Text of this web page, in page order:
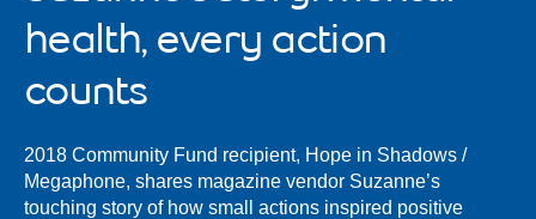
health, every action
counts
2018 Community Fund recipient, Hope in Shadows /
Megaphone, shares magazine vendor Suzanne’s
touching story of how small actions inspired positive